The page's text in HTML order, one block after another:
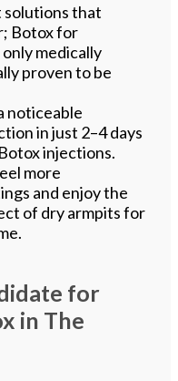
solutions that
Botox for
medically
proven to be
noticeable
in just 2–4 days
injections.
more
and enjoy the
of dry armpits for
for
in The